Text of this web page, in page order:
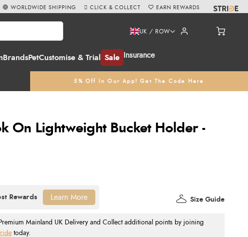
BrandsPetCustomise & Trial Sale Insurance
UK / ROW
5% Off In Our App! Get The Code Here
WORLDWIDE SHIPPING CLICK & COLLECT EARN REWARDS
On Lightweight Bucket Holder -
Mainland UK Delivery and Collect additional points by joining
today.
Size Guide
Learn More